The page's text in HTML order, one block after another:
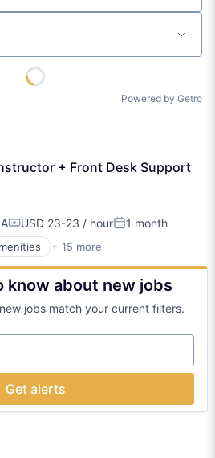
Powered by Getro
+ Front Desk Support
Compensation:
USD 23-23 / hourPosted:
1 month
+ 15 more
(B2B)
know about new jobs
jobs match your current filters.
Get alerts